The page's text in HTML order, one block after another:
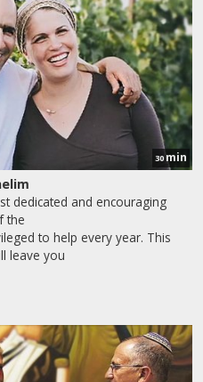
30min
dedicated and encouraging
the
to help every year. This
leave you